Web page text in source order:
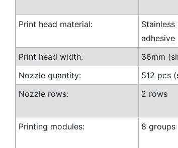
Print head material:
adhesive
Print head width: 36mm
Nozzle quantity:
512 pcs
Nozzle rows:
2 rows
Printing modules:
8 groups